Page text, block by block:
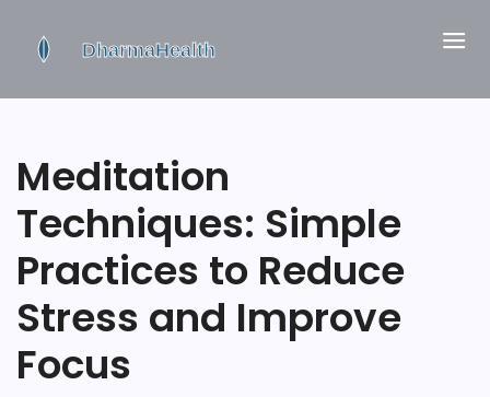
Meditation
Techniques: Simple
Practices to Reduce
Stress and Improve
Focus